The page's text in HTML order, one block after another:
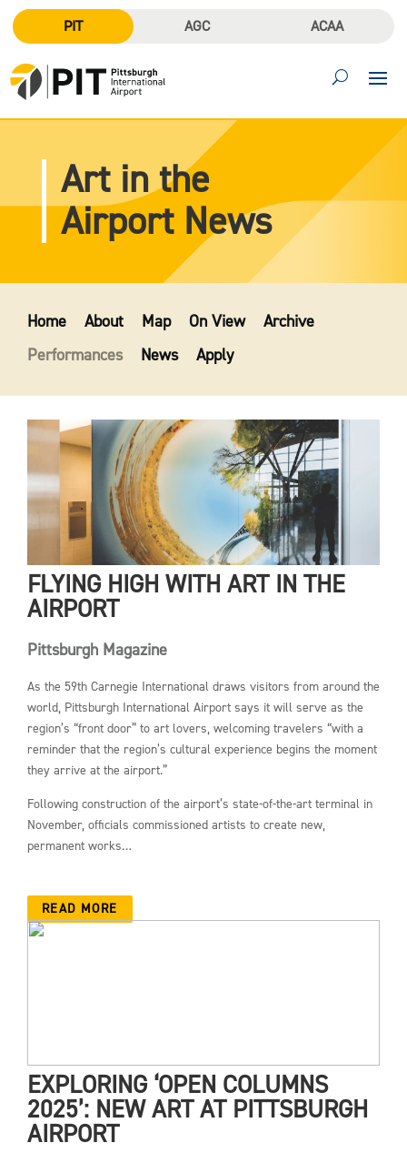
PIT AGC ACAA
Art in the
Airport News
Home About Map On View
Archive
Performances
News Apply
FLYING HIGH WITH ART IN THE
AIRPORT
Pittsburgh Magazine
As the 59th Carnegie International draws visitors from around the
world, Pittsburgh International Airport says it will serve as the
region’s “front door” to art lovers, welcoming travelers “with a
reminder that the region’s cultural experience begins the moment
they arrive at the airport.”
Following construction of the airport’s state-of-the-art terminal in
November, officials commissioned artists to create new,
permanent works…
READ MORE
EXPLORING ‘OPEN COLUMNS
2025’: NEW ART AT PITTSBURGH
AIRPORT